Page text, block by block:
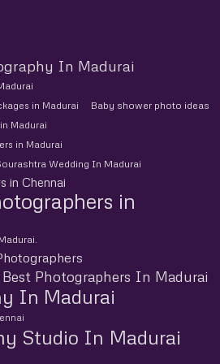
In Madurai
in Madurai
Baby shower photo ideas
Madurai
in Madurai
Wedding In Madurai
in Chennai
in
Best Photographers In Madurai
In Madurai
Studio In Madurai